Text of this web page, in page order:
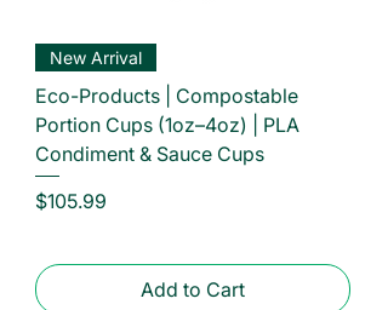
New Arrival
Eco-Products | Compostable
Portion Cups (1oz–4oz) | PLA
Condiment & Sauce Cups
Price
$105.99
Add to Cart